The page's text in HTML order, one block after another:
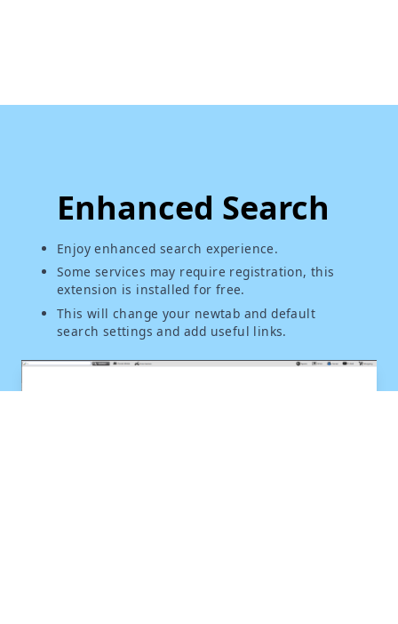
Enhanced Search
Enjoy enhanced search experience.
Some services may require registration, this
extension is installed for free.
This will change your newtab and default
search settings and add useful links.